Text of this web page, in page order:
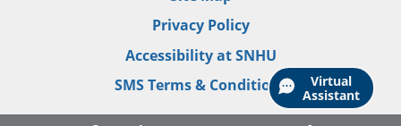
Virtual
Assistant
Privacy Policy
Accessibility at SNHU
SMS Terms & Conditions